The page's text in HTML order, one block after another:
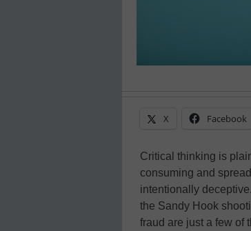
X Facebook
Critical thinking is
consuming and
intentionally
the Sandy Hook
fraud are just a few of